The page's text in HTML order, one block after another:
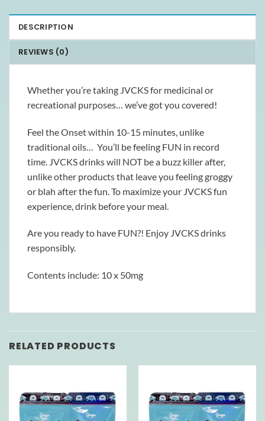
DESCRIPTION
REVIEWS (0)
Whether you’re taking JVCKS for medicinal or
recreational purposes… we’ve got you covered!
Feel the Onset within 10-15 minutes, unlike
traditional oils… You’ll be feeling FUN in record
time. JVCKS drinks will NOT be a buzz killer after,
unlike other products that leave you feeling groggy
or blah after the fun. To maximize your JVCKS fun
experience, drink before your meal.
Are you ready to have FUN?! Enjoy JVCKS drinks
responsibly.
Contents include: 10 x 50mg
RELATED PRODUCTS